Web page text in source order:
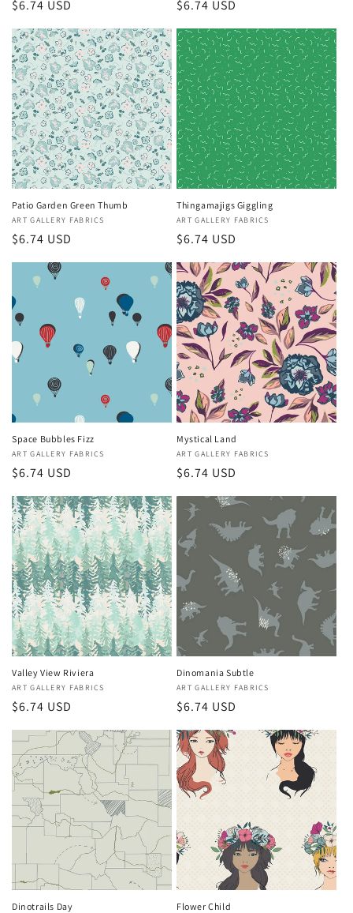
Regular
$6.74 USD
Regular
$6.74 USD
Patio Garden Green Thumb
Vendor:
ART GALLERY FABRICS
Regular
$6.74 USD
Thingamajigs Giggling
Vendor:
ART GALLERY FABRICS
Regular
$6.74 USD
Space Bubbles Fizz
Vendor:
ART GALLERY FABRICS
Regular
$6.74 USD
Mystical Land
Vendor:
ART GALLERY FABRICS
Regular
$6.74 USD
Valley View Riviera
Vendor:
ART GALLERY FABRICS
Regular
$6.74 USD
Dinomania Subtle
Vendor:
ART GALLERY FABRICS
Regular
$6.74 USD
Dinotrails Day Flower Child